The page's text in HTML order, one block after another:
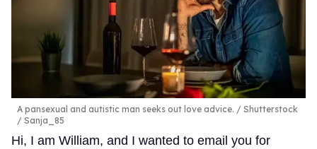
A pansexual and autistic man seeks out love advice.
Shutterstock
/ Sanja_85
Hi, I am William, and I wanted to email you for